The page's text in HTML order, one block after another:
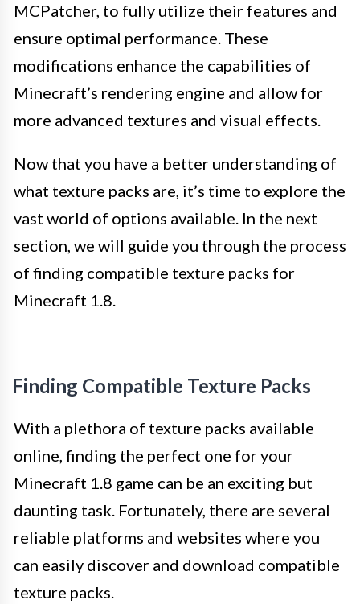
MCPatcher, to fully utilize their features and
ensure optimal performance. These
modifications enhance the capabilities of
Minecraft’s rendering engine and allow for
more advanced textures and visual effects.
Now that you have a better understanding of
what texture packs are, it’s time to explore the
vast world of options available. In the next
section, we will guide you through the process
of finding compatible texture packs for
Minecraft 1.8.
Finding Compatible Texture Packs
With a plethora of texture packs available
online, finding the perfect one for your
Minecraft 1.8 game can be an exciting but
daunting task. Fortunately, there are several
reliable platforms and websites where you
can easily discover and download compatible
texture packs.